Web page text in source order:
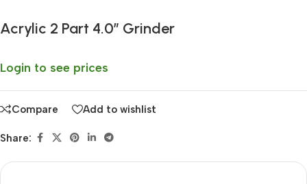
Acrylic 2 Part 4.0″ Grinder
Login to see prices
Compare Add to wishlist
Share: